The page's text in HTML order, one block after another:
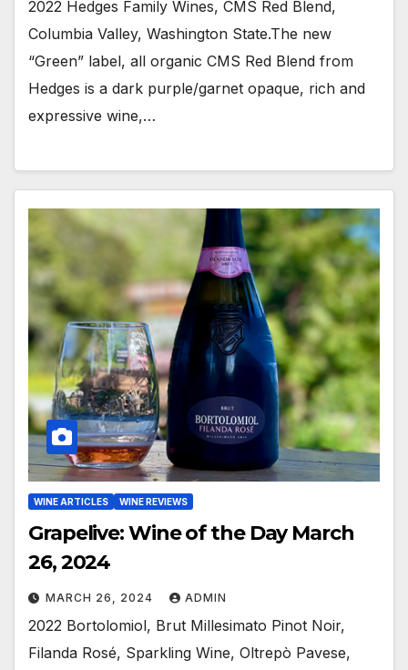
2022 Hedges Family Wines, CMS Red Blend,
Columbia Valley, Washington State.The new
“Green” label, all organic CMS Red Blend from
Hedges is a dark purple/garnet opaque, rich and
expressive wine,…
WINE ARTICLES WINE REVIEWS
Grapelive: Wine of the Day March
26, 2024
MARCH 26, 2024 ADMIN
2022 Bortolomiol, Brut Millesimato Pinot Noir,
Filanda Rosé, Sparkling Wine, Oltrepò Pavese,